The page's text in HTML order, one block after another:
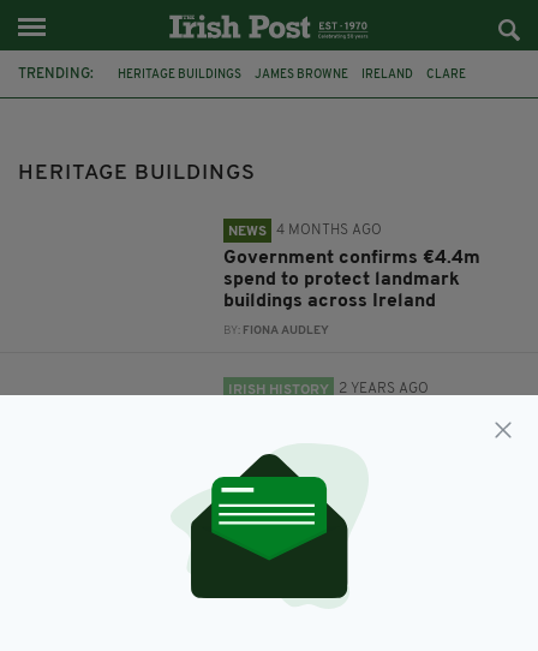
TRENDING: HERITAGE BUILDINGS JAMES BROWNE IRELAND CLARE
HERITAGE BUILDINGS
NEWS 4 MONTHS AGO
Government confirms €4.4m
spend to protect landmark
buildings across Ireland
BY: FIONA AUDLEY
IRISH HISTORY 2 YEARS AGO
FIONA AUDLEY